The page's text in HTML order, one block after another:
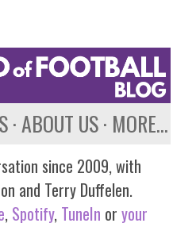
ABOUT US MORE…
since 2009, with
and Terry Duffelen.
, Spotify, TuneIn or your